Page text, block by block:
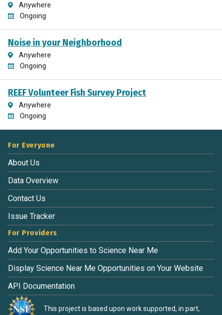
Anywhere
Ongoing
Noise in your Neighborhood
Anywhere
Ongoing
REEF Volunteer Fish Survey Project
Anywhere
Ongoing
For Everyone
About Us
Data Overview
Contact Us
Issue Tracker
For Providers
Add Your Opportunities to Science Near Me
Display Science Near Me Opportunities on Your Website
API Documentation
This project is based upon work supported, in part,